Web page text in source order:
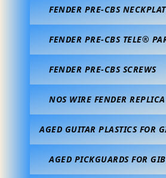
FENDER PRE-CBS
FENDER PRE-CBS TELE®
FENDER PRE-CBS SCREWS
NOS WIRE FENDER
AGED GUITAR PLASTICS FOR
AGED PICKGUARDS FOR